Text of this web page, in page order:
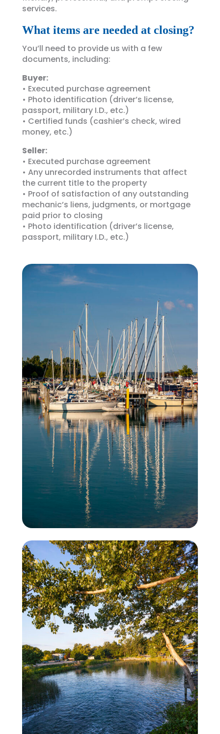
services.
What items are needed at closing?
You’ll need to provide us with a few
documents, including:
Buyer:
• Executed purchase agreement
• Photo identification (driver’s license,
passport, military I.D., etc.)
• Certified funds (cashier’s check, wired
money, etc.)
Seller:
• Executed purchase agreement
• Any unrecorded instruments that affect
the current title to the property
• Proof of satisfaction of any outstanding
mechanic’s liens, judgments, or mortgage
paid prior to closing
• Photo identification (driver’s license,
passport, military I.D., etc.)